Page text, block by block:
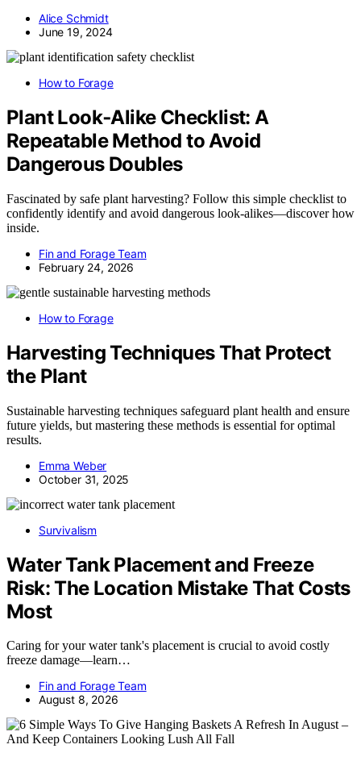
Alice Schmidt
June 19, 2024
How to Forage
Plant Look‑Alike Checklist: A
Repeatable Method to Avoid
Dangerous Doubles
Fascinated by safe plant harvesting? Follow this simple checklist to
confidently identify and avoid dangerous look-alikes—discover how
inside.
Fin and Forage Team
February 24, 2026
How to Forage
Harvesting Techniques That Protect
the Plant
Sustainable harvesting techniques safeguard plant health and ensure
future yields, but mastering these methods is essential for optimal
results.
Emma Weber
October 31, 2025
Survivalism
Water Tank Placement and Freeze
Risk: The Location Mistake That Costs
Most
Caring for your water tank's placement is crucial to avoid costly
freeze damage—learn…
Fin and Forage Team
August 8, 2026